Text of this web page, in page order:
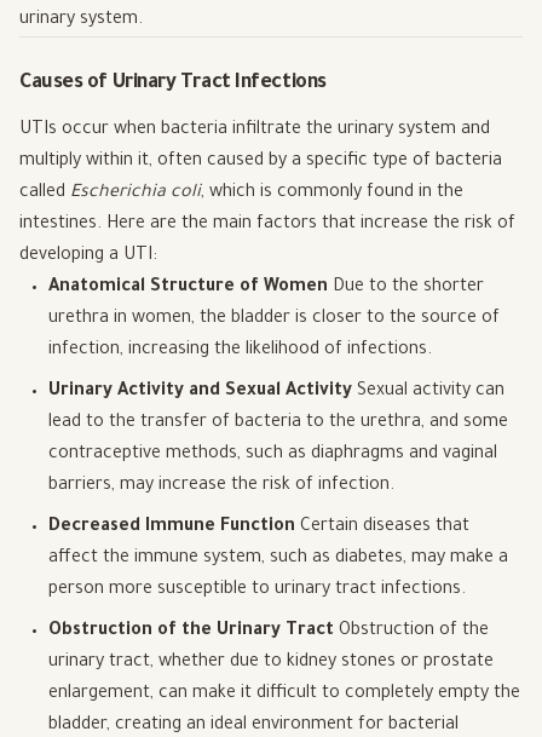
urinary system.
Causes of Urinary Tract Infections
UTIs occur when bacteria infiltrate the urinary system and
multiply within it, often caused by a specific type of bacteria
called Escherichia coli, which is commonly found in the
intestines. Here are the main factors that increase the risk of
developing a UTI:
Anatomical Structure of Women Due to the shorter
urethra in women, the bladder is closer to the source of
infection, increasing the likelihood of infections.
Urinary Activity and Sexual Activity Sexual activity can
lead to the transfer of bacteria to the urethra, and some
contraceptive methods, such as diaphragms and vaginal
barriers, may increase the risk of infection.
Decreased Immune Function Certain diseases that
affect the immune system, such as diabetes, may make a
person more susceptible to urinary tract infections.
Obstruction of the Urinary Tract Obstruction of the
urinary tract, whether due to kidney stones or prostate
enlargement, can make it difficult to completely empty the
bladder, creating an ideal environment for bacterial